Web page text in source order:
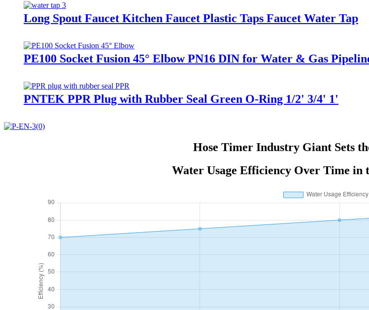
Long Spout Faucet Kitchen Faucet Plastic Taps Faucet Water Tap
PE100 Socket Fusion 45° Elbow PN16 DIN for Water & Gas
PNTEK PPR Plug with Rubber Seal Green O-Ring 1/2' 3/4' 1'
Hose Timer Industry Giant Sets
Water Usage Efficiency Over Time in